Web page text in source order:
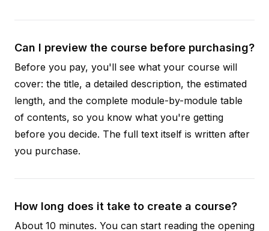
Can I preview the course before purchasing?
Before you pay, you'll see what your course will
cover: the title, a detailed description, the estimated
length, and the complete module-by-module table
of contents, so you know what you're getting
before you decide. The full text itself is written after
you purchase.
How long does it take to create a course?
About 10 minutes. You can start reading the opening